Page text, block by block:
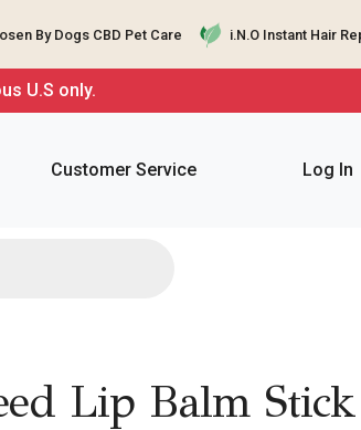
By Dogs CBD Pet Care i.N.O Instant Hair
U.S only.
Customer Service Log In
Lip Balm